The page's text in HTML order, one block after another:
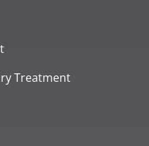
Treatment